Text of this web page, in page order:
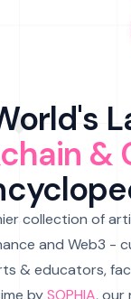
&
collection of
and Web3 -
& educators,
bySOPHIA, our